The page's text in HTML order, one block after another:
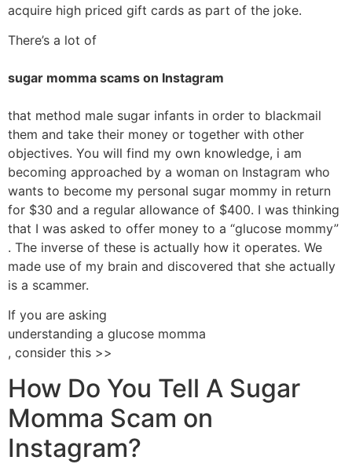
acquire high priced gift cards as part of the joke.
There’s a lot of
sugar momma scams on Instagram
that method male sugar infants in order to blackmail
them and take their money or together with other
objectives. You will find my own knowledge, i am
becoming approached by a woman on Instagram who
wants to become my personal sugar mommy in return
for $30 and a regular allowance of $400. I was thinking
that I was asked to offer money to a “glucose mommy”
. The inverse of these is actually how it operates. We
made use of my brain and discovered that she actually
is a scammer.
If you are asking
understanding a glucose momma
, consider this >>
How Do You Tell A Sugar
Momma Scam on
Instagram?